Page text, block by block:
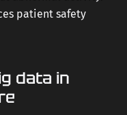
patient safety
data in